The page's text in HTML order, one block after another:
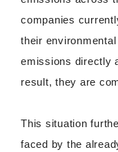
companies
their
emissions directly
result, they are
This situation
faced by the